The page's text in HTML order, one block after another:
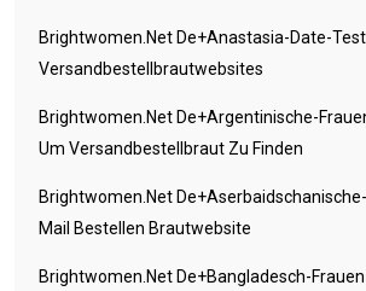
Brightwomen.net De+anastasia-Date-
Versandbestellbrautwebsites
Brightwomen.net De+argentinische-
Um Versandbestellbraut Zu Finden
Brightwomen.net
Mail Bestellen Brautwebsite
Brightwomen.net De+bangladesch-